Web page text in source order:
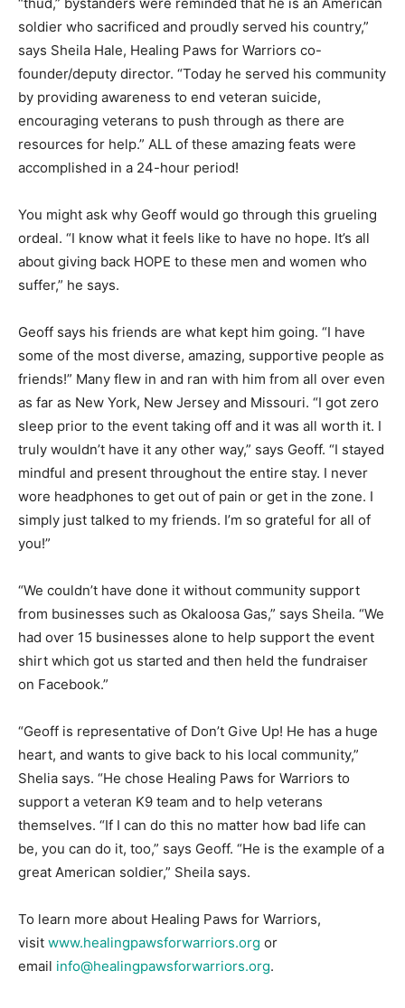
soldier who sacrificed and proudly served his country,”
says Sheila Hale, Healing Paws for Warriors co-
founder/deputy director. “Today he served his community
by providing awareness to end veteran suicide,
encouraging veterans to push through as there are
resources for help.” ALL of these amazing feats were
accomplished in a 24-hour period!
You might ask why Geoff would go through this grueling
ordeal. “I know what it feels like to have no hope. It’s all
about giving back HOPE to these men and women who
suffer,” he says.
Geoff says his friends are what kept him going. “I have
some of the most diverse, amazing, supportive people as
friends!” Many flew in and ran with him from all over even
as far as New York, New Jersey and Missouri. “I got zero
sleep prior to the event taking off and it was all worth it. I
truly wouldn’t have it any other way,” says Geoff. “I stayed
mindful and present throughout the entire stay. I never
wore headphones to get out of pain or get in the zone. I
simply just talked to my friends. I’m so grateful for all of
you!”
“We couldn’t have done it without community support
from businesses such as Okaloosa Gas,” says Sheila. “We
had over 15 businesses alone to help support the event
shirt which got us started and then held the fundraiser
on Facebook.”
“Geoff is representative of Don’t Give Up! He has a huge
heart, and wants to give back to his local community,”
Shelia says. “He chose Healing Paws for Warriors to
support a veteran K9 team and to help veterans
themselves. “If I can do this no matter how bad life can
be, you can do it, too,” says Geoff. “He is the example of a
great American soldier,” Sheila says.
To learn more about Healing Paws for Warriors,
visit www.healingpawsforwarriors.org or
email info@healingpawsforwarriors.org.